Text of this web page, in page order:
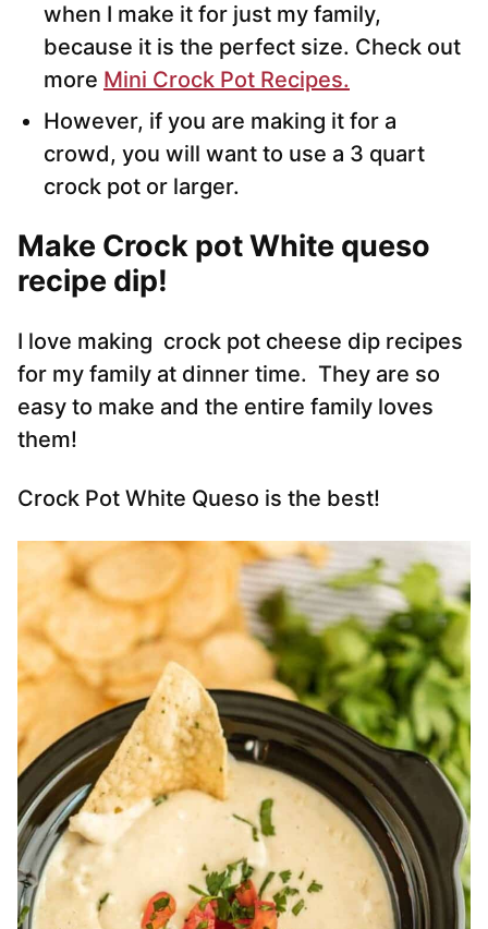
when I make it for just my family,
because it is the perfect size. Check out
more Mini Crock Pot Recipes.
However, if you are making it for a
crowd, you will want to use a 3 quart
crock pot or larger.
Make Crock pot White queso
recipe dip!
I love making crock pot cheese dip recipes
for my family at dinner time. They are so
easy to make and the entire family loves
them!
Crock Pot White Queso is the best!